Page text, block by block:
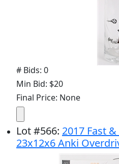
# Bids: 0
Min Bid: $20
Final Price: None
Lot#566: 2017 Fast
23x12x6 Anki